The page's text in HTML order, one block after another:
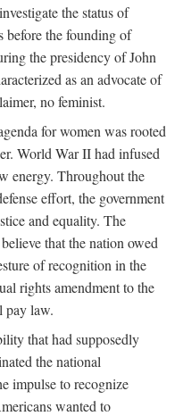
the status of
before the founding of
the presidency of John
as an advocate of
no feminist.
for women was rooted
World War II had infused
energy. Throughout the
effort, the government
and equality. The
that the nation owed
of recognition in the
rights amendment to the
pay law.
that had supposedly
the national
impulse to recognize
wanted to